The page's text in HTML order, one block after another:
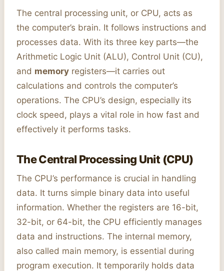
The central processing unit, or CPU, acts as
the computer’s brain. It follows instructions and
processes data. With its three key parts—the
Arithmetic Logic Unit (ALU), Control Unit (CU),
and memory registers—it carries out
calculations and controls the computer’s
operations. The CPU’s design, especially its
clock speed, plays a vital role in how fast and
effectively it performs tasks.
The Central Processing Unit (CPU)
The CPU’s performance is crucial in handling
data. It turns simple binary data into useful
information. Whether the registers are 16-bit,
32-bit, or 64-bit, the CPU efficiently manages
data and instructions. The internal memory,
also called main memory, is essential during
program execution. It temporarily holds data